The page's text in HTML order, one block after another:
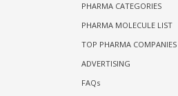
PHARMA CATEGORIES
PHARMA MOLECULE LIST
TOP PHARMA COMPANIES
ADVERTISING
FAQs